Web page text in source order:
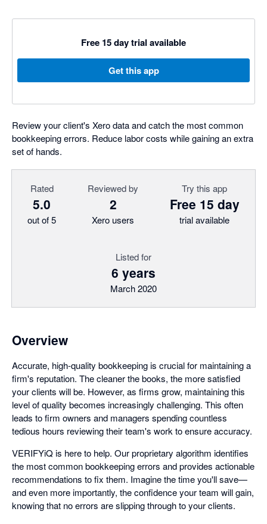
Free 15 day trial available
Get this app
Review your client's Xero data and catch the most common
bookkeeping errors. Reduce labor costs while gaining an extra
set of hands.
Rated
5.0
out of 5
Reviewed by
2
Xero users
Try this app
Free 15 day
trial available
Listed for
6 years
March 2020
Overview
Accurate, high-quality bookkeeping is crucial for maintaining a
firm's reputation. The cleaner the books, the more satisfied
your clients will be. However, as firms grow, maintaining this
level of quality becomes increasingly challenging. This often
leads to firm owners and managers spending countless
tedious hours reviewing their team's work to ensure accuracy.
VERIFYiQ is here to help. Our proprietary algorithm identifies
the most common bookkeeping errors and provides actionable
recommendations to fix them. Imagine the time you'll save—
and even more importantly, the confidence your team will gain,
knowing that no errors are slipping through to your clients.